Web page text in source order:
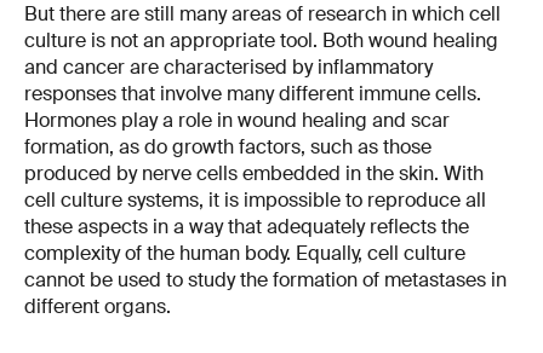
But there are still many areas of research in which cell
culture is not an appropriate tool. Both wound healing
and cancer are characterised by inflammatory
responses that involve many different immune cells.
Hormones play a role in wound healing and scar
formation, as do growth factors, such as those
produced by nerve cells embedded in the skin. With
cell culture systems, it is impossible to reproduce all
these aspects in a way that adequately reflects the
complexity of the human body. Equally, cell culture
cannot be used to study the formation of metastases in
different organs.